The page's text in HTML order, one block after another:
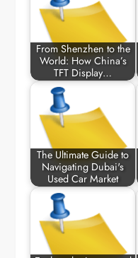
From Shenzhen to the
World: How China’s
TFT Display…
The Ultimate Guide to
Navigating Dubai's
Used Car Market